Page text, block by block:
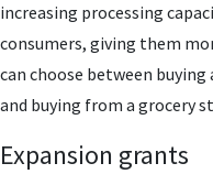
increasing processing
consumers, giving them
can choose between
and buying from a grocery
Expansion grants